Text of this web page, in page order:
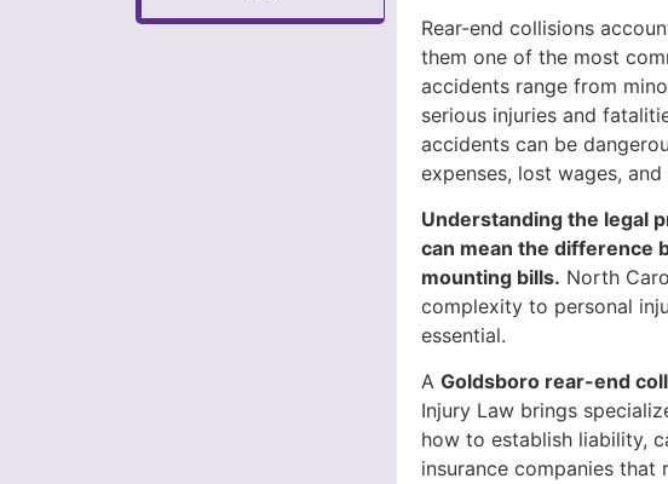
Rear-end collisions
them one of the most
accidents range from
serious injuries and
accidents can be
expenses, lost wages,
Understanding the legal
can mean the difference
mounting bills. North
complexity to personal
essential.
AGoldsboro rear-end
Injury Law brings
how to establish liability,
insurance companies that